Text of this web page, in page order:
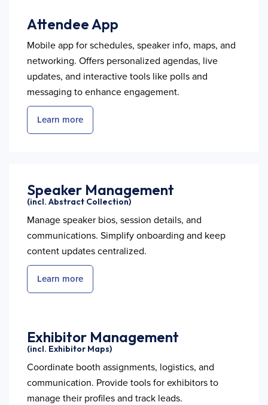
Attendee App
Mobile app for schedules, speaker info, maps, and
networking. Offers personalized agendas, live
updates, and interactive tools like polls and
messaging to enhance engagement.
Learn more
Speaker Management
(incl. Abstract Collection)
Manage speaker bios, session details, and
communications. Simplify onboarding and keep
content updates centralized.
Learn more
Exhibitor Management
(incl. Exhibitor Maps)
Coordinate booth assignments, logistics, and
communication. Provide tools for exhibitors to
manage their profiles and track leads.